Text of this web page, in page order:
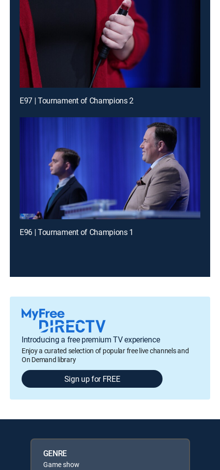
E97 | Tournament of Champions 2
E96 | Tournament of Champions 1
Introducing a free premium TV experience
Enjoy a curated selection of popular free live channels and
On Demand library
Sign up for FREE
GENRE
Game show